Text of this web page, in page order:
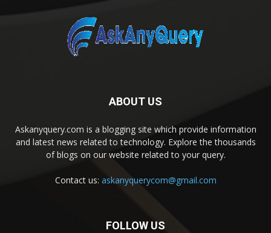
ABOUT US
Askanyquery.com is a blogging site which provide information
and latest news related to technology. Explore the thousands
of blogs on our website related to your query.
Contact us: askanyquerycom@gmail.com
FOLLOW US